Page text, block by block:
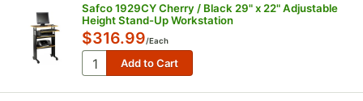
Safco 1929CY Cherry / Black 29" x 22" Adjustable
Height Stand-Up Workstation
$316.99/Each